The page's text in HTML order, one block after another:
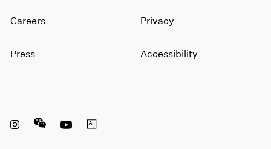
Careers
Press
Privacy
Accessibility
Instagram opens in a new window
WeChat opens in a new window
Youtube opens in a new window